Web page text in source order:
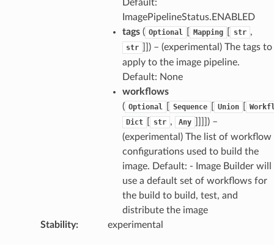
Default:
ImagePipelineStatus.ENABLED
tags( Optional Mapping str ,
str
) – (experimental) The tags to
apply to the image pipeline.
Default: None
workflows
( Optional Sequence Union
Dict
str , Any
) –
(experimental) The list of workflow
configurations used to build the
image. Default: - Image Builder will
use a default set of workflows for
the build to build, test, and
distribute the image
Stability: experimental